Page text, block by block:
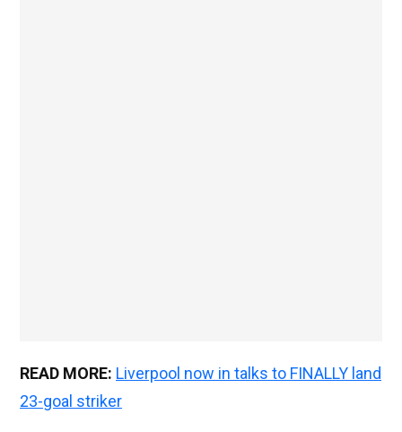
READ MORE: Liverpool now in talks to FINALLY land
23-goal striker